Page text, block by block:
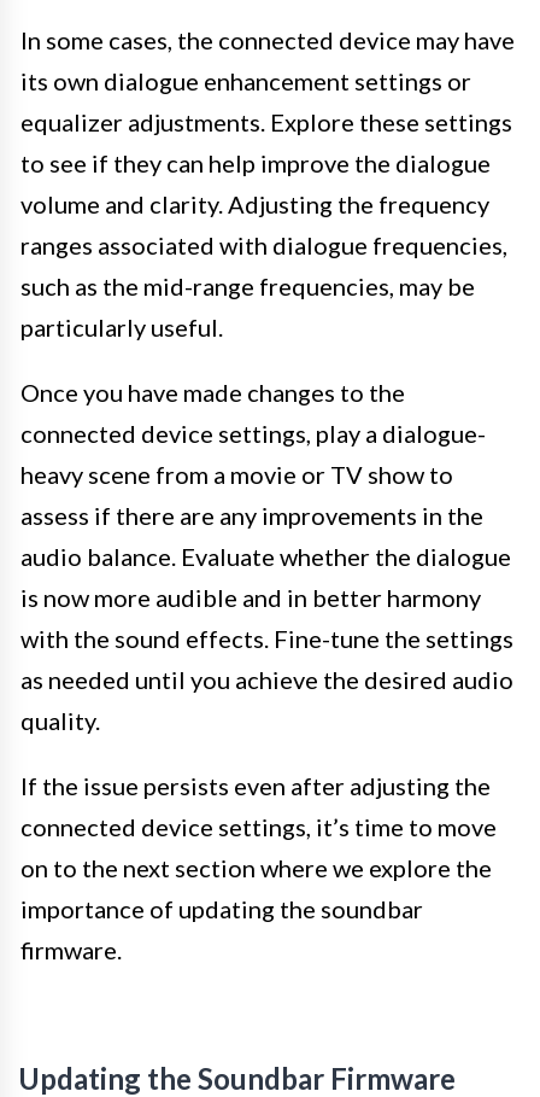
In some cases, the connected device may have
its own dialogue enhancement settings or
equalizer adjustments. Explore these settings
to see if they can help improve the dialogue
volume and clarity. Adjusting the frequency
ranges associated with dialogue frequencies,
such as the mid-range frequencies, may be
particularly useful.
Once you have made changes to the
connected device settings, play a dialogue-
heavy scene from a movie or TV show to
assess if there are any improvements in the
audio balance. Evaluate whether the dialogue
is now more audible and in better harmony
with the sound effects. Fine-tune the settings
as needed until you achieve the desired audio
quality.
If the issue persists even after adjusting the
connected device settings, it’s time to move
on to the next section where we explore the
importance of updating the soundbar
firmware.
Updating the Soundbar Firmware